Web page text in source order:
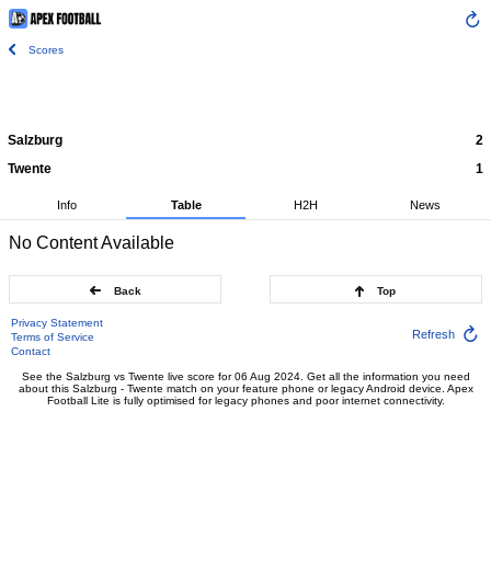
Scores
Salzburg
2
Twente
1
Info Table H2H News
No Content Available
Back Top
Privacy Statement
Terms of Service
Contact
Refresh
See the Salzburg vs Twente live score for 06 Aug 2024. Get all the information you need
about this Salzburg - Twente match on your feature phone or legacy Android device. Apex
Football Lite is fully optimised for legacy phones and poor internet connectivity.